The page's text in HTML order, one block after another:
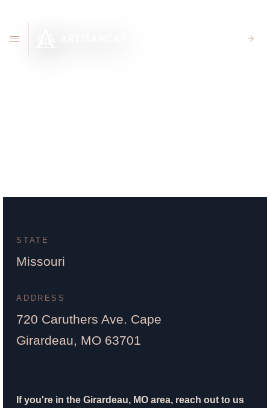
STATE
Missouri
ADDRESS
720 Caruthers Ave. Cape
Girardeau, MO 63701
If you're in the Girardeau, MO area, reach out to us